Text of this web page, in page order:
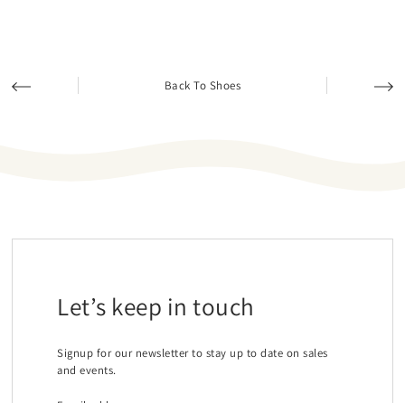
Back To Shoes
Let’s keep in touch
Signup for our newsletter to stay up to date on sales
and events.